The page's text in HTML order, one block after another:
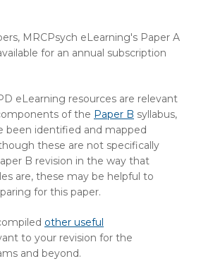
MRCPsych eLearning's Paper A
for an annual subscription
eLearning resources are relevant
of the Paper B syllabus,
been identified and mapped
these are not specifically
B revision in the way that
are, these may be helpful to
for this paper.
other useful
to your revision for the
and beyond.